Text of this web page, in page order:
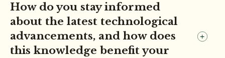
How do you stay informed
about the latest technological
advancements, and how does
this knowledge benefit your